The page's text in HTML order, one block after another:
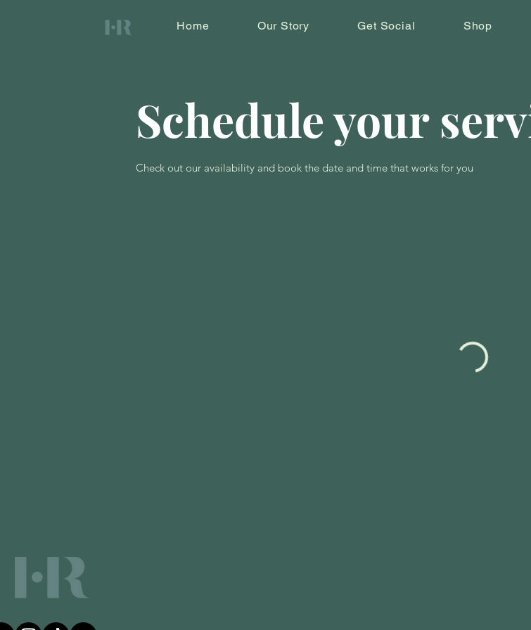
Home Our Story Get Social Shop
Schedule your
Check out our availability and book the date and time that works for you